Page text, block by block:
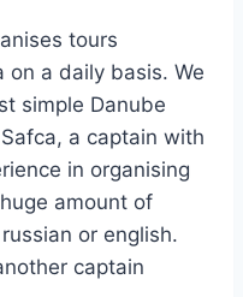
tours
on a daily basis. We
simple Danube
a captain with
in organising
amount of
or english.
captain